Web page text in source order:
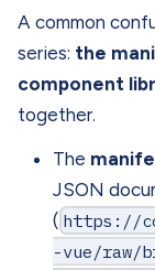
A common
series: the
component
together.
The
JSON
( https://
-vue/raw/